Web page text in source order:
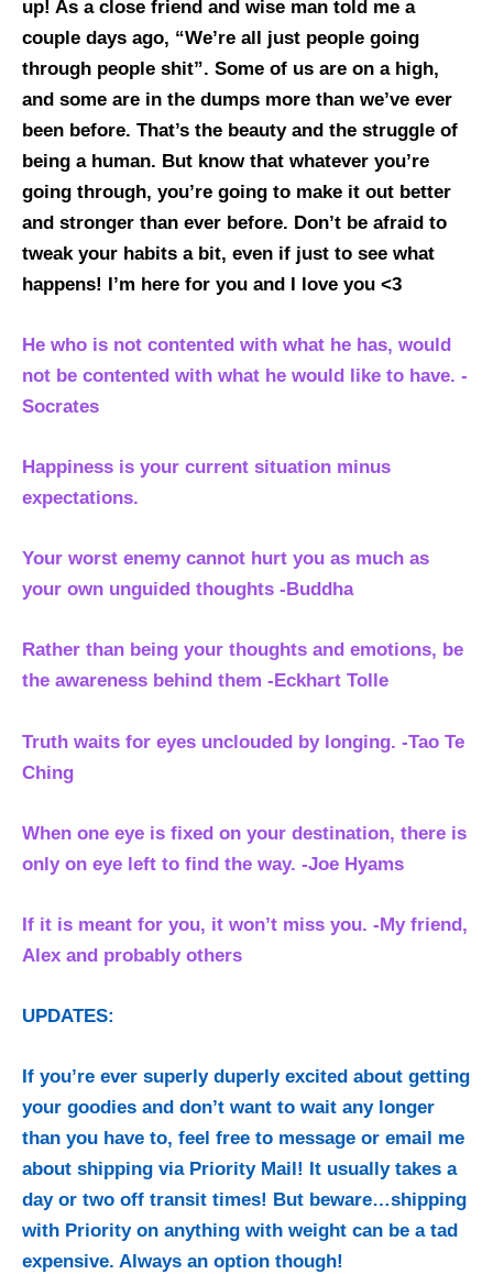
up! As a close friend and wise man told me a
couple days ago, “We’re all just people going
through people shit”. Some of us are on a high,
and some are in the dumps more than we’ve ever
been before. That’s the beauty and the struggle of
being a human. But know that whatever you’re
going through, you’re going to make it out better
and stronger than ever before. Don’t be afraid to
tweak your habits a bit, even if just to see what
happens! I’m here for you and I love you <3
He who is not contented with what he has, would
not be contented with what he would like to have. -
Socrates
Happiness is your current situation minus
expectations.
Your worst enemy cannot hurt you as much as
your own unguided thoughts -Buddha
Rather than being your thoughts and emotions, be
the awareness behind them -Eckhart Tolle
Truth waits for eyes unclouded by longing. -Tao Te
Ching
When one eye is fixed on your destination, there is
only on eye left to find the way. -Joe Hyams
If it is meant for you, it won’t miss you. -My friend,
Alex and probably others
UPDATES:
If you’re ever superly duperly excited about getting
your goodies and don’t want to wait any longer
than you have to, feel free to message or email me
about shipping via Priority Mail! It usually takes a
day or two off transit times! But beware…shipping
with Priority on anything with weight can be a tad
expensive. Always an option though!